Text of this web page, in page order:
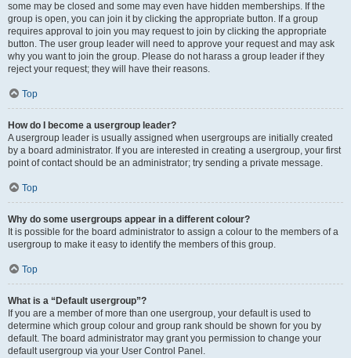
some may be closed and some may even have hidden memberships. If the
group is open, you can join it by clicking the appropriate button. If a group
requires approval to join you may request to join by clicking the appropriate
button. The user group leader will need to approve your request and may ask
why you want to join the group. Please do not harass a group leader if they
reject your request; they will have their reasons.
Top
How do I become a usergroup leader?
A usergroup leader is usually assigned when usergroups are initially created
by a board administrator. If you are interested in creating a usergroup, your first
point of contact should be an administrator; try sending a private message.
Top
Why do some usergroups appear in a different colour?
It is possible for the board administrator to assign a colour to the members of a
usergroup to make it easy to identify the members of this group.
Top
What is a “Default usergroup”?
If you are a member of more than one usergroup, your default is used to
determine which group colour and group rank should be shown for you by
default. The board administrator may grant you permission to change your
default usergroup via your User Control Panel.